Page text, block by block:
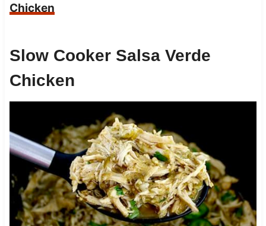
Chicken
Slow Cooker Salsa Verde
Chicken